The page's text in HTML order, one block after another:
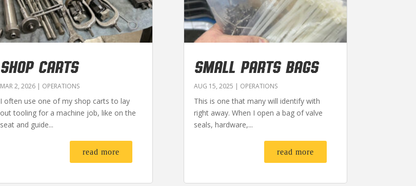
SHOP CARTS
MAR 2, 2026| OPERATIONS
I often use one of my shop carts to lay
out tooling for a machine job, like on the
seat and guide...
read more
SMALL PARTS BAGS
AUG 15, 2025 | OPERATIONS
This is one that many will identify with
right away. When I open a bag of valve
seals, hardware,...
read more